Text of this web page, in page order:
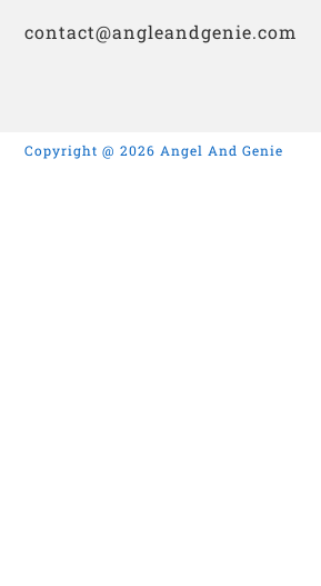
contact@angleandgenie.com
Copyright @ 2026 Angel And Genie